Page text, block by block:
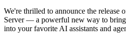
We're thrilled to announce the release
Server— a powerful new way to bring
into your favorite AI assistants and